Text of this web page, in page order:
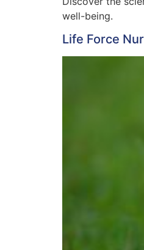
well-being.
Life Force